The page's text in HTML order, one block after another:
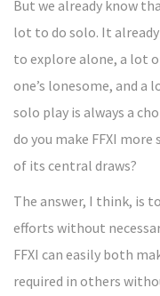
But we already know
lot to do solo. It
to explore alone, a lot
one’s lonesome, and
solo play is always a
do you make FFXI
of its central draws?
The answer, I think, is
efforts without
FFXI can easily both
required in others